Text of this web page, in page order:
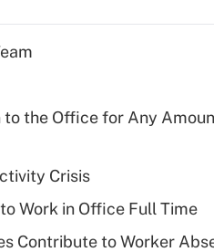
to the Office for Any
Crisis
Work in Office Full Time
Contribute to Worker